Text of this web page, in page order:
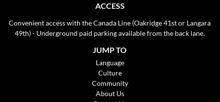
ACCESS
Convenient access with the Canada Line (Oakridge 41st or Langara
49th) - Underground paid parking available from the back lane.
JUMP TO
Language
Culture
Community
About Us